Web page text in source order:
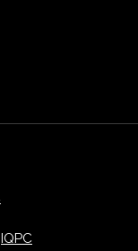
IQPC